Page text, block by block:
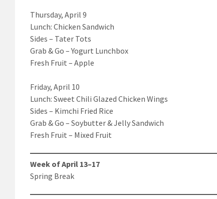
Thursday, April 9
Lunch: Chicken Sandwich
Sides – Tater Tots
Grab & Go – Yogurt Lunchbox
Fresh Fruit – Apple
Friday, April 10
Lunch: Sweet Chili Glazed Chicken Wings
Sides – Kimchi Fried Rice
Grab & Go – Soybutter & Jelly Sandwich
Fresh Fruit – Mixed Fruit
Week of April 13–17
Spring Break